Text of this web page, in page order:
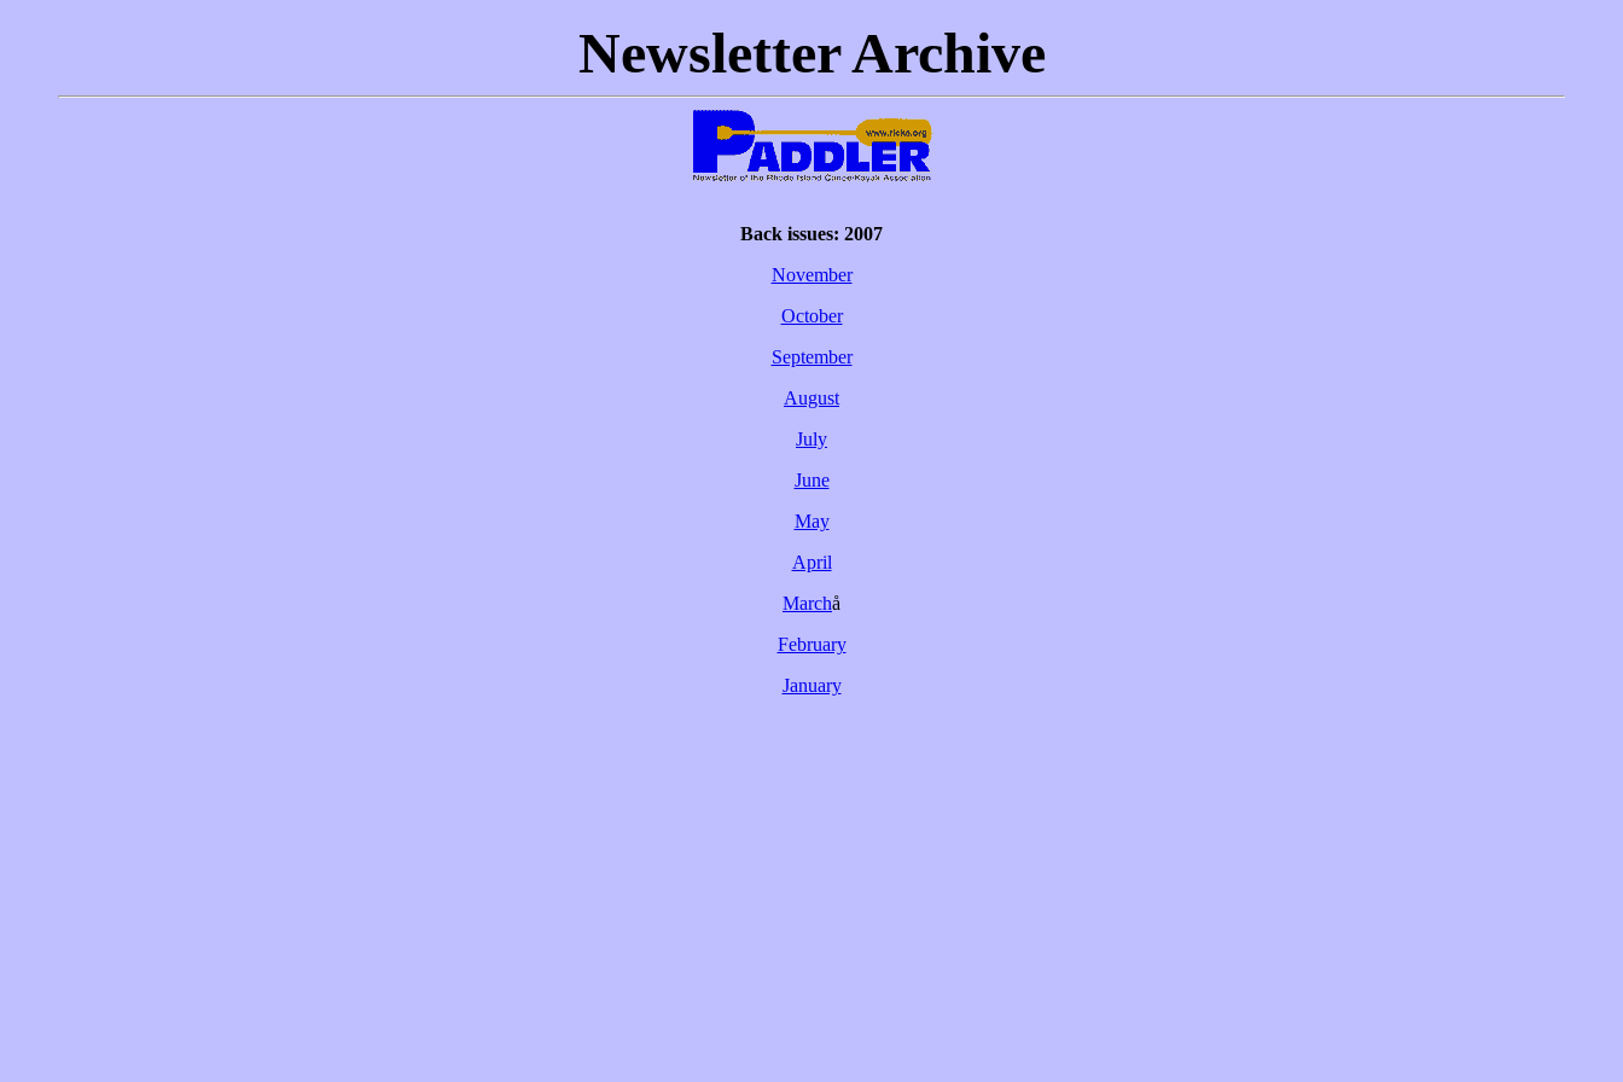
Newsletter Archive
Back issues: 2007
November
October
September
August
July
June
May
April
Marchå
February
January